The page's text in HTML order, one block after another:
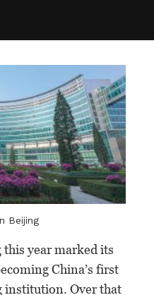
Beijing
year marked its
China’s first
institution. Over that